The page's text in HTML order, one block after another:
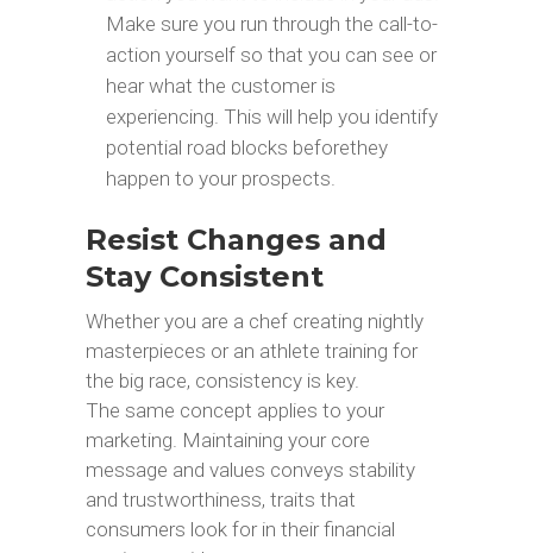
Make sure you run through the call-to-
action yourself so that you can see or
hear what the customer is
experiencing. This will help you identify
potential road blocks beforethey
happen to your prospects.
Resist Changes and
Stay Consistent
Whether you are a chef creating nightly
masterpieces or an athlete training for
the big race, consistency is key.
The same concept applies to your
marketing. Maintaining your core
message and values conveys stability
and trustworthiness, traits that
consumers look for in their financial